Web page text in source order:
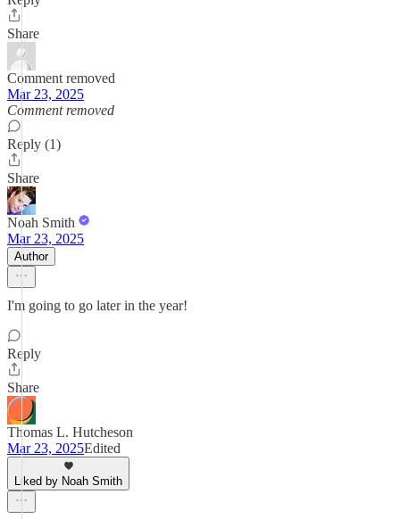
Share
Comment removed
Mar 23, 2025
Comment removed
Reply (1)
Share
Noah Smith
Mar 23, 2025
Author
I'm going to go later in the year!
Reply
Share
Thomas L. Hutcheson
Mar 23, 2025Edited
Liked by Noah Smith